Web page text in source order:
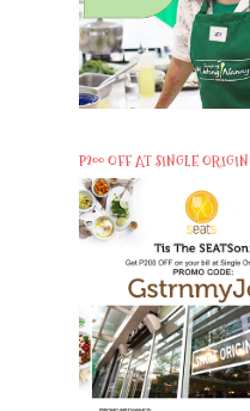
P200 OFF AT SINGLE ORIGIN